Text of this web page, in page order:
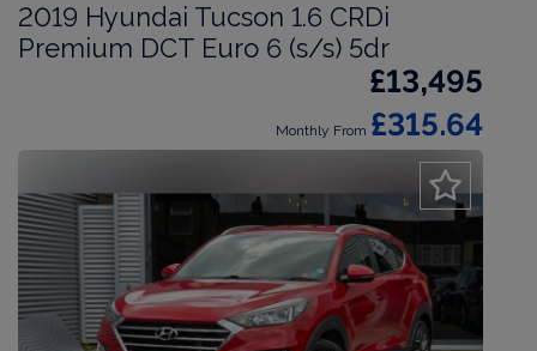
2019 Hyundai Tucson 1.6 CRDi
Premium DCT Euro 6 (s/s) 5dr
£13,495
Monthly From £315.64